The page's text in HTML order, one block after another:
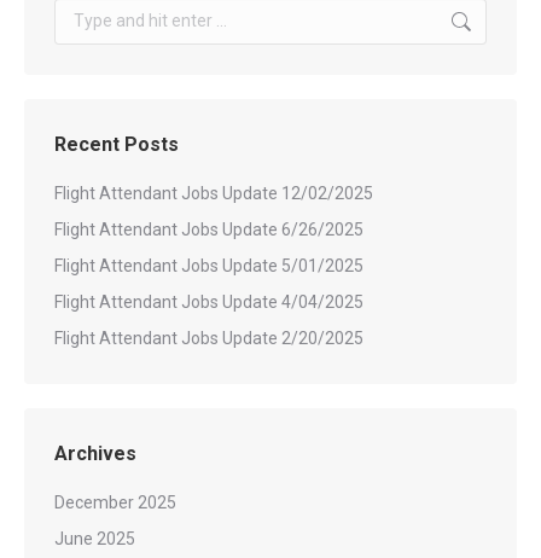
Search:
Recent Posts
Flight Attendant Jobs Update 12/02/2025
Flight Attendant Jobs Update 6/26/2025
Flight Attendant Jobs Update 5/01/2025
Flight Attendant Jobs Update 4/04/2025
Flight Attendant Jobs Update 2/20/2025
Archives
December 2025
June 2025